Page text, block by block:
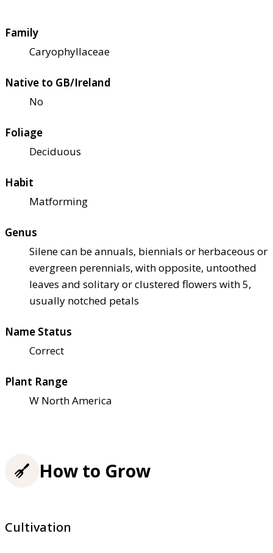
Family
Caryophyllaceae
Native to GB/Ireland
No
Foliage
Deciduous
Habit
Matforming
Genus
Silene can be annuals, biennials or herbaceous or
evergreen perennials, with opposite, untoothed
leaves and solitary or clustered flowers with 5,
usually notched petals
Name Status
Correct
Plant Range
W North America
How to Grow
Cultivation